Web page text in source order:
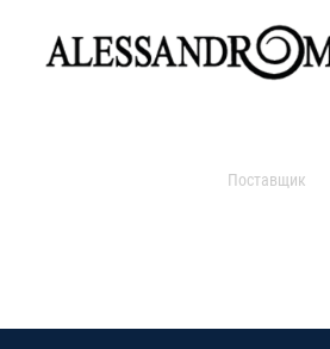
Поставщик